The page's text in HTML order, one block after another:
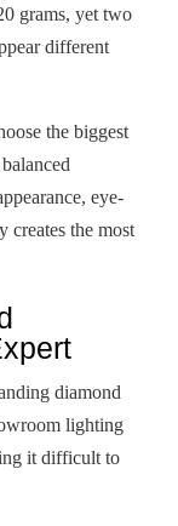
grams, yet two
different
the biggest
eye-
creates the most
diamond
lighting
it difficult to